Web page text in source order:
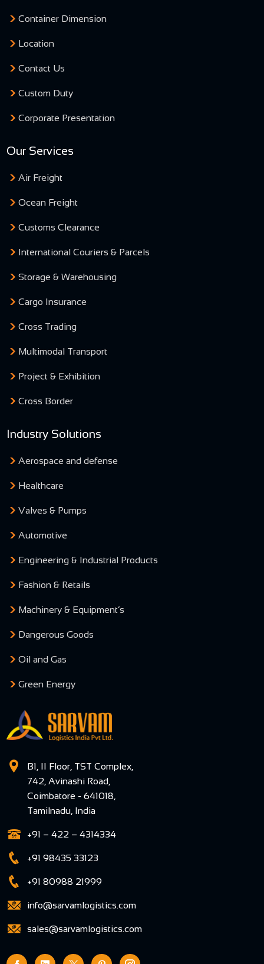
Container Dimension
Location
Contact Us
Custom Duty
Corporate Presentation
Our Services
Air Freight
Ocean Freight
Customs Clearance
International Couriers & Parcels
Storage & Warehousing
Cargo Insurance
Cross Trading
Multimodal Transport
Project & Exhibition
Cross Border
Industry Solutions
Aerospace and defense
Healthcare
Valves & Pumps
Automotive
Engineering & Industrial Products
Fashion & Retails
Machinery & Equipment’s
Dangerous Goods
Oil and Gas
Green Energy
B1, II Floor, TST Complex,
742, Avinashi Road,
Coimbatore - 641018,
Tamilnadu, India
+91 – 422 – 4314334
+91 98435 33123
+91 80988 21999
info@sarvamlogistics.com
sales@sarvamlogistics.com